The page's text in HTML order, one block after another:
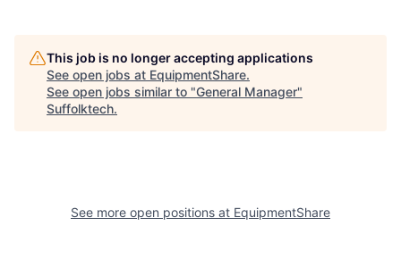
This job is no longer accepting applications
See open jobs at EquipmentShare.
See open jobs similar to "General Manager"
Suffolktech.
See more open positions at EquipmentShare